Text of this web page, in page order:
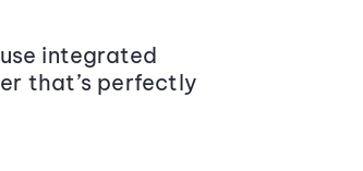
integrated
that’s perfectly